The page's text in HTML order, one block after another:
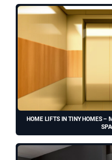
HOME LIFTS IN TINY HOMES –